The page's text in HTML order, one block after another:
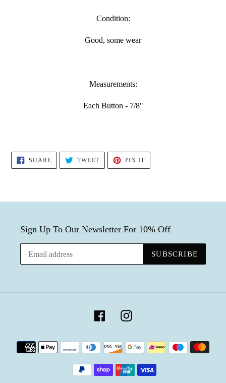
Condition:
Good, some wear
Measurements:
Each Button - 7/8"
SHARESHARE
ON
FACEBOOK
TWEETTWEET
TWITTER
PIN ITPIN
PINTEREST
Sign Up To Our Newsletter For 10% Off
SUBSCRIBE
FacebookInstagram
Payment
methods